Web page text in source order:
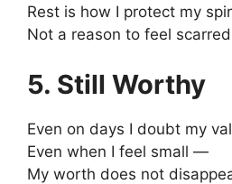
Rest is how I protect my
Not a reason to feel
5. Still Worthy
Even on days I doubt my
Even when I feel small —
My worth does not